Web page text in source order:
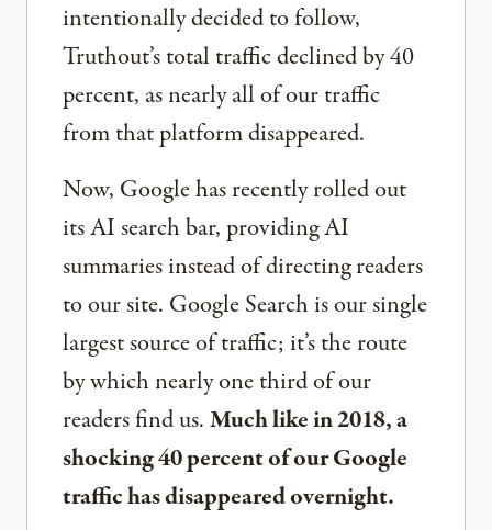
intentionally decided to follow,
Truthout’s total traffic declined by 40
percent, as nearly all of our traffic
from that platform disappeared.
Now, Google has recently rolled out
its AI search bar, providing AI
summaries instead of directing readers
to our site. Google Search is our single
largest source of traffic; it’s the route
by which nearly one third of our
readers find us.Much like in 2018, a
shocking 40 percent of our Google
traffic has disappeared overnight.